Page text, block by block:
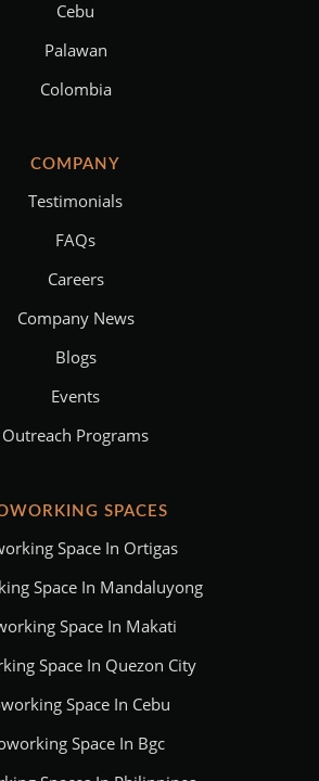
Cebu
Palawan
Colombia
COMPANY
Testimonials
FAQs
Careers
Company News
Blogs
Events
Outreach Programs
SPACES
Space In Ortigas
Space In Mandaluyong
Space In Makati
Space In Quezon City
Space In Cebu
Space In Bgc